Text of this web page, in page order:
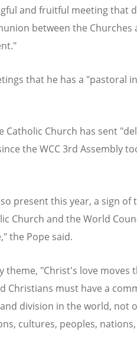
and fruitful meeting that
between the Churches
that he has a "pastoral
Catholic Church has sent
the WCC 3rd Assembly
present this year, a sign of
Church and the World
the Pope said.
theme, "Christ's love moves
Christians must have a
division in the world, not
cultures, peoples,